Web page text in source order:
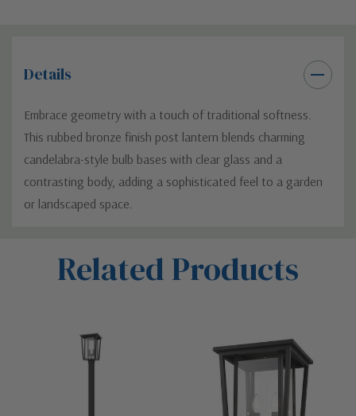
Details
Embrace geometry with a touch of traditional softness.
This rubbed bronze finish post lantern blends charming
candelabra-style bulb bases with clear glass and a
contrasting body, adding a sophisticated feel to a garden
or landscaped space.
Related Products